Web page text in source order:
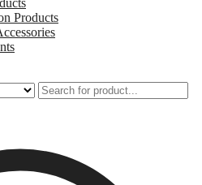
Products